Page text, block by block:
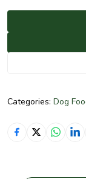
Categories: Dog